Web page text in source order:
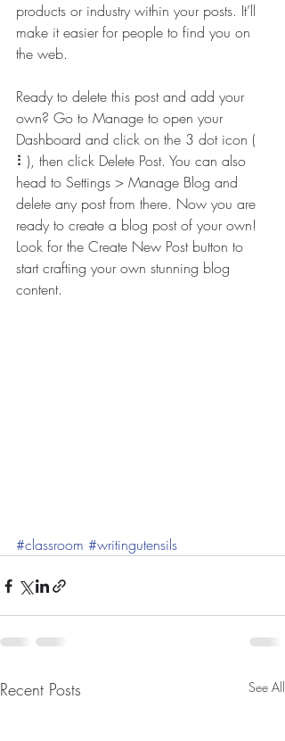
products or industry within your posts. It’ll
make it easier for people to find you on
the web.
Ready to delete this post and add your
own? Go to Manage to open your
Dashboard and click on the 3 dot icon (
⠇), then click Delete Post. You can also
head to Settings > Manage Blog and
delete any post from there. Now you are
ready to create a blog post of your own!
Look for the Create New Post button to
start crafting your own stunning blog
content.
#classroom #writingutensils
Recent Posts See All